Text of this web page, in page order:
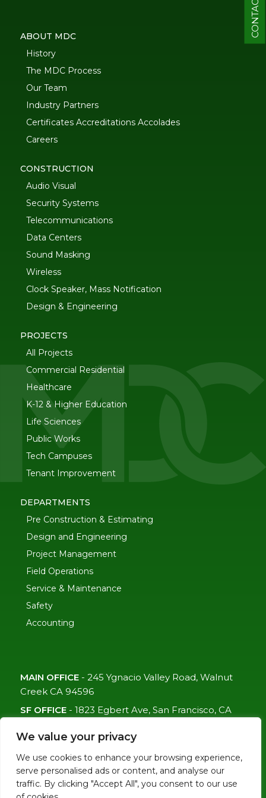
We value your privacy
We use cookies to enhance your browsing experience,
serve personalised ads or content, and analyse our
traffic. By clicking "Accept All", you consent to our use
CONTACT
ABOUT MDC
History
The MDC Process
Our Team
Industry Partners
Certificates Accreditations Accolades
Careers
CONSTRUCTION
Audio Visual
Security Systems
Telecommunications
Data Centers
Sound Masking
Wireless
Clock Speaker, Mass Notification
Design & Engineering
PROJECTS
All Projects
Commercial Residential
Healthcare
K-12 & Higher Education
Life Sciences
Public Works
Tech Campuses
Tenant Improvement
DEPARTMENTS
Pre Construction & Estimating
Design and Engineering
Project Management
Field Operations
Service & Maintenance
Safety
Accounting
MAIN OFFICE- 245 Ygnacio Valley Road, Walnut
Creek CA 94596
SF OFFICE- 1823 Egbert Ave, San Francisco, CA
info@mdc-lvs.com